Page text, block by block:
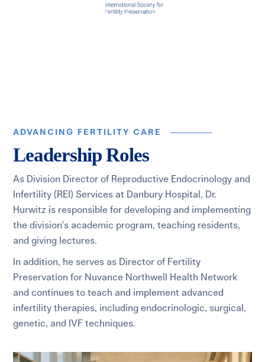
ADVANCING FERTILITY CARE
Leadership Roles
As Division Director of Reproductive Endocrinology and
Infertility (REI) Services at Danbury Hospital, Dr.
Hurwitz is responsible for developing and implementing
the division’s academic program, teaching residents,
and giving lectures.
In addition, he serves as Director of Fertility
Preservation for Nuvance Northwell Health Network
and continues to teach and implement advanced
infertility therapies, including endocrinologic, surgical,
genetic, and IVF techniques.